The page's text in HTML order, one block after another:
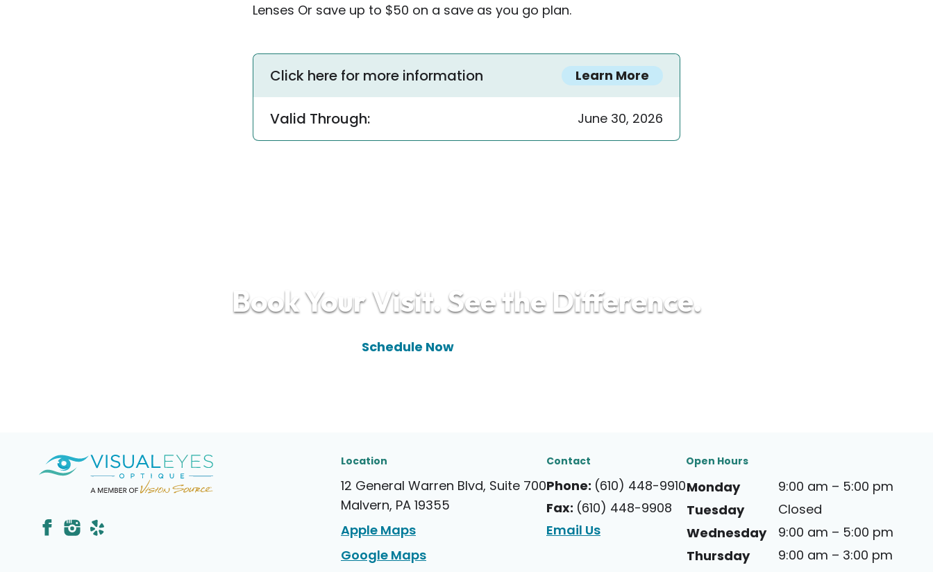
Lenses Or save up to $50 on a save as you go plan.
Click here for more information Learn More
Valid Through: June 30, 2026
Book Your Visit. See the Difference.
Schedule Now
Location
12 General Warren Blvd, Suite 700
Malvern, PA 19355
Apple Maps
Google Maps
Contact
Phone: (610) 448-9910
Fax: (610) 448-9908
Email Us
Open Hours
Monday
9:00 am – 5:00 pm
Tuesday
Closed
Wednesday
9:00 am – 5:00 pm
Thursday
9:00 am – 3:00 pm